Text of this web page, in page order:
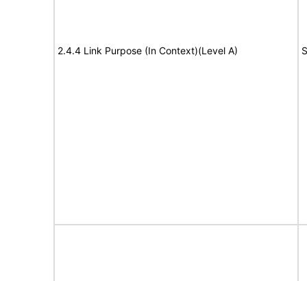
2.4.4 Link Purpose (In Context)(Level A)